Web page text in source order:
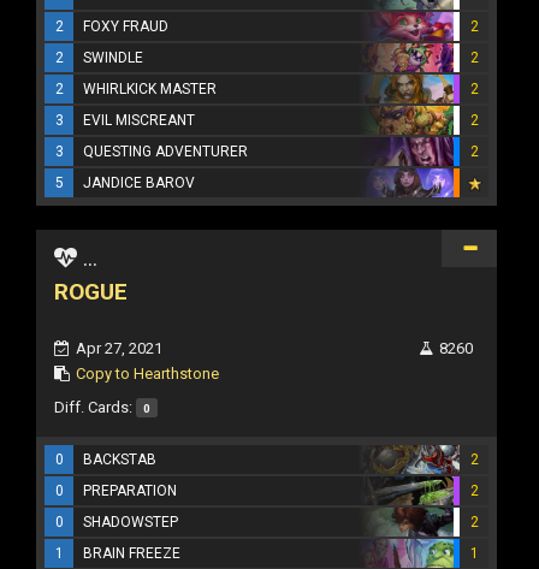
2
FOXY FRAUD
2
2
SWINDLE
2
2
WHIRLKICK MASTER
2
3
EVIL MISCREANT
2
3
QUESTING ADVENTURER
2
5
JANDICE BAROV
...
ROGUE
Apr 27, 2021
Copy to Hearthstone
8260
Diff. Cards: 0
0 BACKSTAB
2
0
PREPARATION
2
0
SHADOWSTEP
2
1
BRAIN FREEZE
1